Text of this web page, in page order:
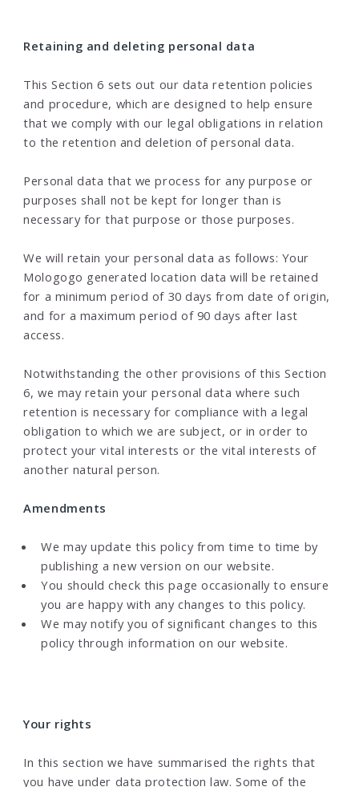
Retaining and deleting personal data
This Section 6 sets out our data retention policies
and procedure, which are designed to help ensure
that we comply with our legal obligations in relation
to the retention and deletion of personal data.
Personal data that we process for any purpose or
purposes shall not be kept for longer than is
necessary for that purpose or those purposes.
We will retain your personal data as follows: Your
Mologogo generated location data will be retained
for a minimum period of 30 days from date of origin,
and for a maximum period of 90 days after last
access.
Notwithstanding the other provisions of this Section
6, we may retain your personal data where such
retention is necessary for compliance with a legal
obligation to which we are subject, or in order to
protect your vital interests or the vital interests of
another natural person.
Amendments
We may update this policy from time to time by
publishing a new version on our website.
You should check this page occasionally to ensure
you are happy with any changes to this policy.
We may notify you of significant changes to this
policy through information on our website.
Your rights
In this section we have summarised the rights that
you have under data protection law. Some of the